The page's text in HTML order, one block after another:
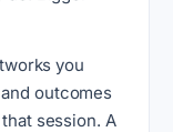
you
outcomes
session. A